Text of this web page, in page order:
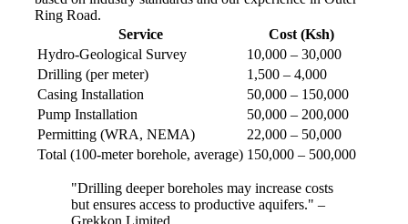
Ring Road.
Service
Cost (Ksh)
Hydro-Geological Survey
10,000 – 30,000
Drilling (per meter)
1,500 – 4,000
Casing Installation
50,000 – 150,000
Pump Installation
50,000 – 200,000
Permitting (WRA, NEMA)
22,000 – 50,000
Total (100-meter borehole, average) 150,000 – 500,000
"Drilling deeper boreholes may increase costs
but ensures access to productive aquifers." –
Grekkon Limited